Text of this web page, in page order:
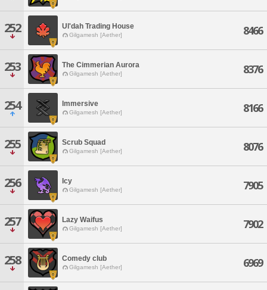
252 Ul'dah Trading House
Gilgamesh [Aether] 8466
253 The Cimmerian Aurora
Gilgamesh [Aether] 8376
254 Immersive
Gilgamesh [Aether] 8166
255 Scrub Squad
Gilgamesh [Aether] 8076
256 Icy
Gilgamesh [Aether] 7905
257 Lazy Waifus
Gilgamesh [Aether] 7902
258 Comedy club
Gilgamesh [Aether] 6969